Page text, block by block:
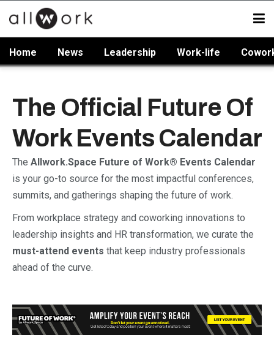
Home News Leadership Work-life
The Official Future Of
Work Events Calendar
The Allwork.Space Future of Work® Events Calendar
is your go-to source for the most impactful conferences,
summits, and gatherings shaping the future of work.
From workplace strategy and coworking innovations to
leadership insights and HR transformation, we curate the
must-attend events that keep industry professionals
ahead of the curve.